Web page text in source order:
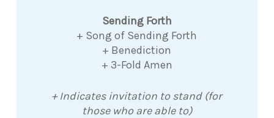
Sending Forth
+ Song of Sending Forth
+ Benediction
+ 3-Fold Amen
+ Indicates invitation to stand (for
those who are able to)